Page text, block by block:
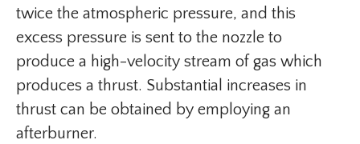
twice the atmospheric pressure, and this
excess pressure is sent to the nozzle to
produce a high-velocity stream of gas which
produces a thrust. Substantial increases in
thrust can be obtained by employing an
afterburner.